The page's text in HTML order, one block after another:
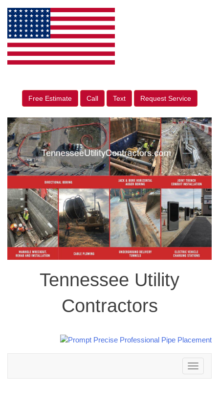
Free Estimate Call Text Request Service
Tennessee Utility
Contractors
Toggle
navigation